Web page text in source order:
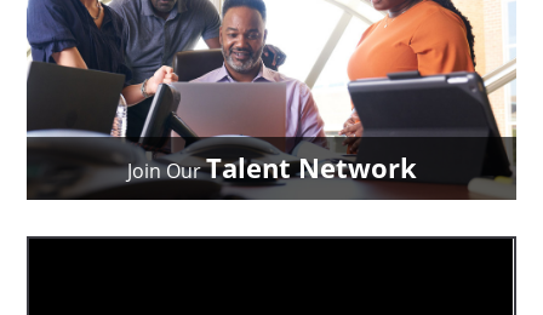
Join OurTalent Network